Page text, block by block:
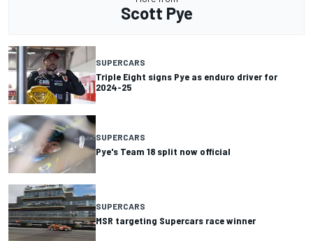
Scott Pye
SUPERCARS
Triple Eight signs Pye as enduro driver for
2024-25
SUPERCARS
Pye's Team 18 split now official
SUPERCARS
MSR targeting Supercars race winner